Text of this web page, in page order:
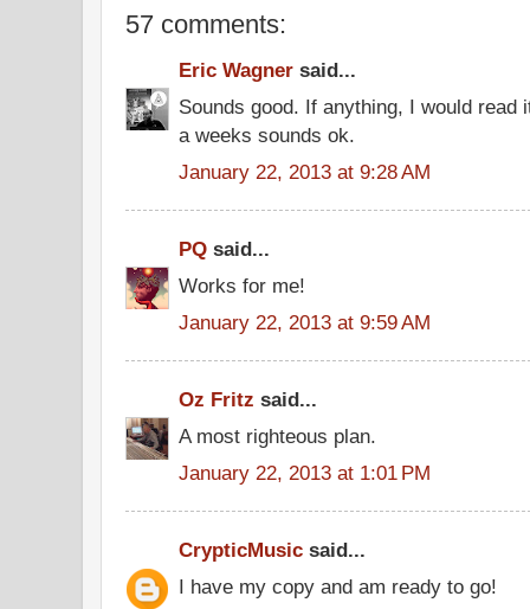
57 comments:
Eric Wagner said...
Sounds good. If anything, I would read
a weeks sounds ok.
January 22, 2013 at 9:28 AM
PQ said...
Works for me!
January 22, 2013 at 9:59 AM
Oz Fritz said...
A most righteous plan.
January 22, 2013 at 1:01 PM
CrypticMusic said...
I have my copy and am ready to go!